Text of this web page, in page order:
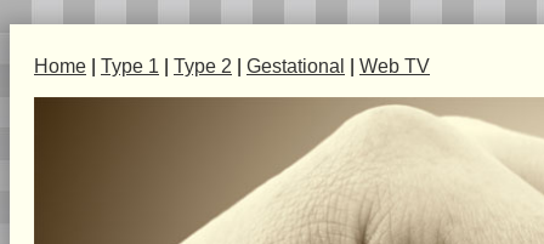
Home Type 1 Type 2 Gestational Web TV